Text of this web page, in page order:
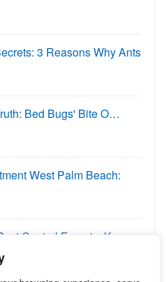
3 Reasons Why Ants
Bed Bugs' Bite O…
West Palm Beach:
Control Experts: K…